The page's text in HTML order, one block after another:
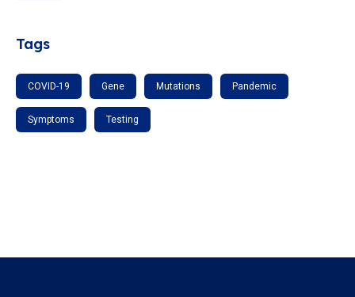
Tags
COVID-19 Gene Mutations Pandemic
Symptoms Testing